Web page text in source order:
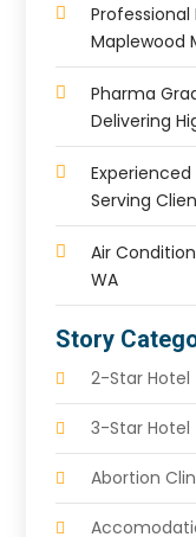
Maplewood
Pharma
Delivering
Serving
Air
WA
Story
2-Star Hotel
3-Star Hotel
Abortion